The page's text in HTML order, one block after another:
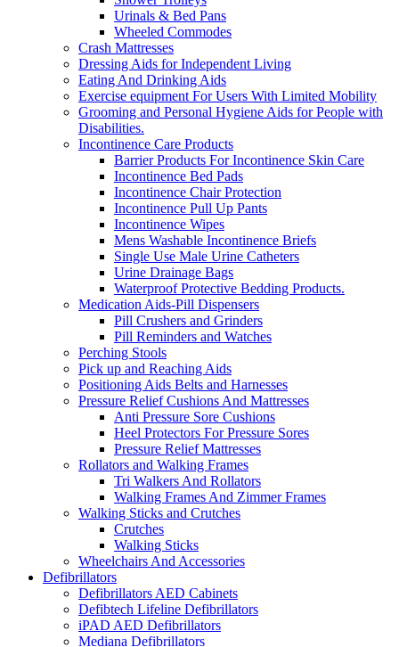
Urinals & Bed Pans
Wheeled Commodes
Crash Mattresses
Dressing Aids for Independent Living
Eating And Drinking Aids
Exercise equipment For Users With Limited Mobility
Grooming and Personal Hygiene Aids for People with
Disabilities.
Incontinence Care Products
Barrier Products For Incontinence Skin Care
Incontinence Bed Pads
Incontinence Chair Protection
Incontinence Pull Up Pants
Incontinence Wipes
Mens Washable Incontinence Briefs
Single Use Male Urine Catheters
Urine Drainage Bags
Waterproof Protective Bedding Products.
Medication Aids-Pill Dispensers
Pill Crushers and Grinders
Pill Reminders and Watches
Perching Stools
Pick up and Reaching Aids
Positioning Aids Belts and Harnesses
Pressure Relief Cushions And Mattresses
Anti Pressure Sore Cushions
Heel Protectors For Pressure Sores
Pressure Relief Mattresses
Rollators and Walking Frames
Tri Walkers And Rollators
Walking Frames And Zimmer Frames
Walking Sticks and Crutches
Crutches
Walking Sticks
Wheelchairs And Accessories
Defibrillators
Defibrillators AED Cabinets
Defibtech Lifeline Defibrillators
iPAD AED Defibrillators
Mediana Defibrillators